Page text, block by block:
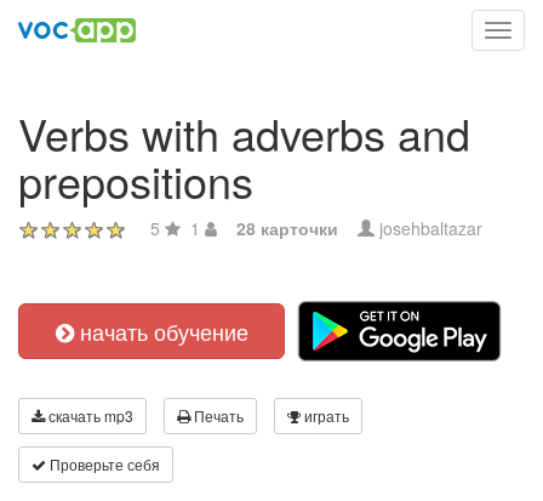
Verbs with adverbs and
prepositions
5 1 28 карточки josehbaltazar
начать обучение
скачать mp3 Печать играть
Проверьте себя